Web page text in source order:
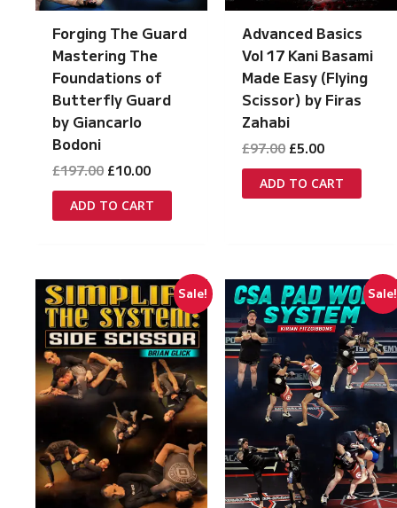
Forging The Guard
Mastering The
Foundations of
Butterfly Guard
by Giancarlo
Bodoni
£197.00 Original
was:
£197.00.
£10.00Current
is:
£10.00.
ADD TO CART
Advanced Basics
Vol 17 Kani Basami
Made Easy (Flying
Scissor) by Firas
Zahabi
£97.00 Original
was:
£97.00.
£5.00Current
is:
£5.00.
ADD TO CART
Sale! Sale!